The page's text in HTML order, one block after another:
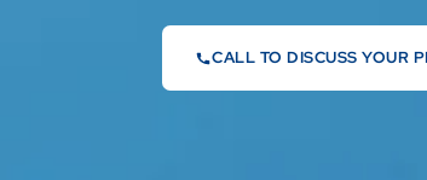
CALL TO DISCUSS YOUR
07442 569900